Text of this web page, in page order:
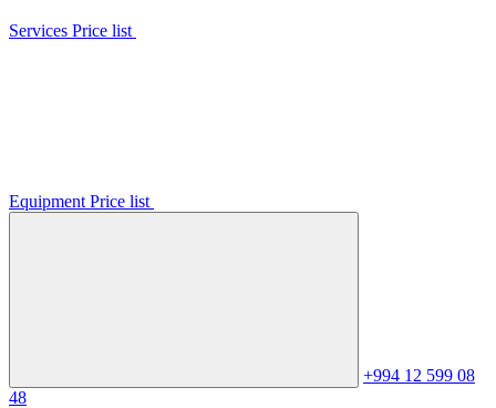
Services Price list
Equipment Price list
+994 12 599 08
48